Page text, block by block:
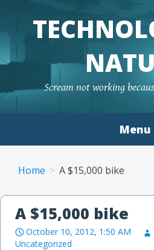
Scream not working
Menu
Home A $15,000 bike
A $15,000 bike
October 10, 2012, 1:50 AM
Uncategorized